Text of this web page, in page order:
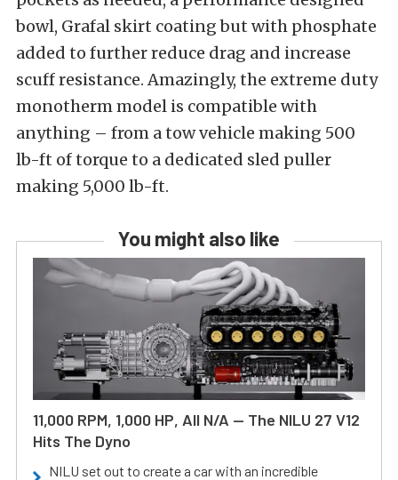
bowl, Grafal skirt coating but with phosphate
added to further reduce drag and increase
scuff resistance. Amazingly, the extreme duty
monotherm model is compatible with
anything – from a tow vehicle making 500
lb-ft of torque to a dedicated sled puller
making 5,000 lb-ft.
You might also like
11,000 RPM, 1,000 HP, All N/A — The NILU 27 V12
Hits The Dyno
NILU set out to create a car with an incredible